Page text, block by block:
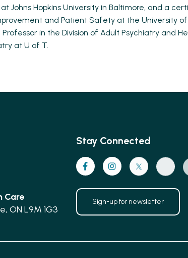
Johns Hopkins University in Baltimore, and a
and Patient Safety at the University of
in the Division of Adult Psychiatry and
at U of T.
Care
ON L9M 1G3
Stay Connected
Sign-up for newsletter